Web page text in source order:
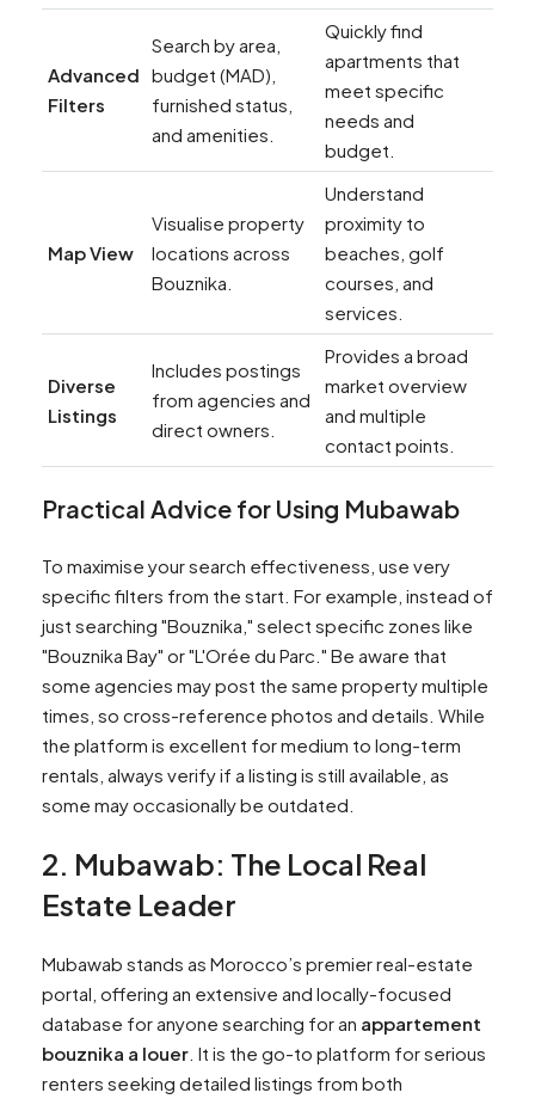
Advanced
Filters
Search by area,
budget (MAD),
furnished status,
and amenities.
Quickly find
apartments that
meet specific
needs and
budget.
Map View
Visualise property
locations across
Bouznika.
Understand
proximity to
beaches, golf
courses, and
services.
Diverse
Listings
Includes postings
from agencies and
direct owners.
Provides a broad
market overview
and multiple
contact points.
Practical Advice for Using Mubawab
To maximise your search effectiveness, use very
specific filters from the start. For example, instead of
just searching "Bouznika," select specific zones like
"Bouznika Bay" or "L'Orée du Parc." Be aware that
some agencies may post the same property multiple
times, so cross-reference photos and details. While
the platform is excellent for medium to long-term
rentals, always verify if a listing is still available, as
some may occasionally be outdated.
2. Mubawab: The Local Real
Estate Leader
Mubawab stands as Morocco’s premier real-estate
portal, offering an extensive and locally-focused
database for anyone searching for an appartement
bouznika a louer . It is the go-to platform for serious
renters seeking detailed listings from both